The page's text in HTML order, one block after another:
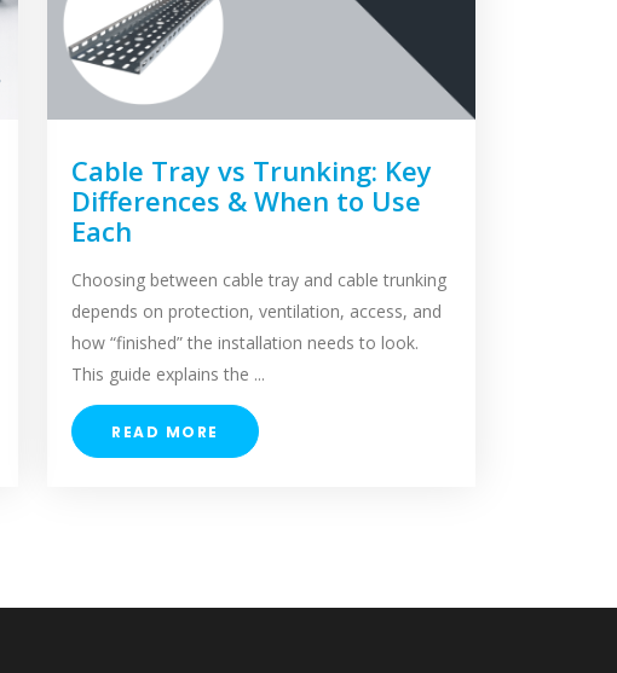
Cable Tray vs Trunking: Key
Differences & When to Use
Each
Choosing between cable tray and cable trunking
depends on protection, ventilation, access, and
how “finished” the installation needs to look.
This guide explains the ...
READ MORE